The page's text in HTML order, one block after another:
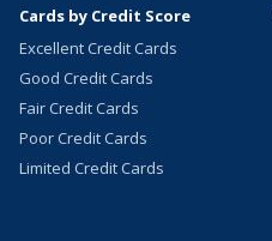
Cards by Credit Score
Excellent Credit Cards
Good Credit Cards
Fair Credit Cards
Poor Credit Cards
Limited Credit Cards